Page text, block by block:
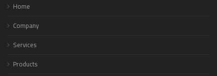
Home
Company
Services
Products